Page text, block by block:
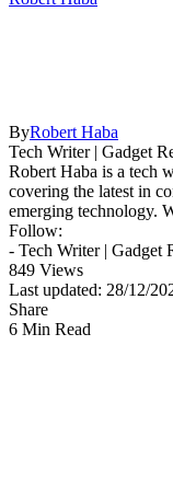
ByRobert Haba
Tech Writer | Gadget
Robert Haba is a tech
covering the latest in
emerging technology.
Follow:
- Tech Writer | Gadget
849 Views
Last updated: 28/12/
Share
6 Min Read